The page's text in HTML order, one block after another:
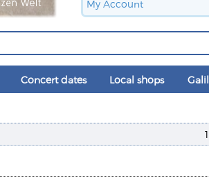
My Account
Concert dates Local shops